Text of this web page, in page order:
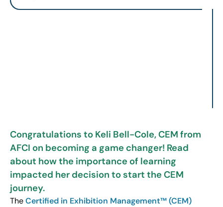
Congratulations to Keli Bell-Cole, CEM from
AFCI on becoming a game changer! Read
about how the importance of learning
impacted her decision to start the CEM
journey.
TheCertified in Exhibition Management™ (CEM)